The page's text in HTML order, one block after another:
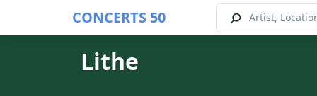
CONCERTS 50
Lithe